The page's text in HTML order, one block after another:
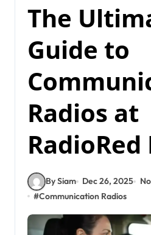
The
Guide to
Radios at
By Siam Dec 26, 2025
#Communication Radios